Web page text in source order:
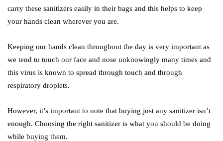
carry these sanitizers easily in their bags and this helps to keep
your hands clean wherever you are.
Keeping our hands clean throughout the day is very important as
we tend to touch our face and nose unknowingly many times and
this virus is known to spread through touch and through
respiratory droplets.
However, it’s important to note that buying just any sanitizer isn’t
enough. Choosing the right sanitizer is what you should be doing
while buying them.